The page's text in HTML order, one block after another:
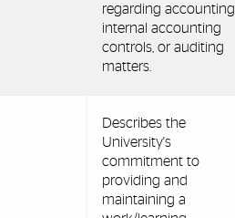
regarding accounting,
internal accounting
controls, or auditing
matters.
Describes the
University's
commitment to
providing and
maintaining a